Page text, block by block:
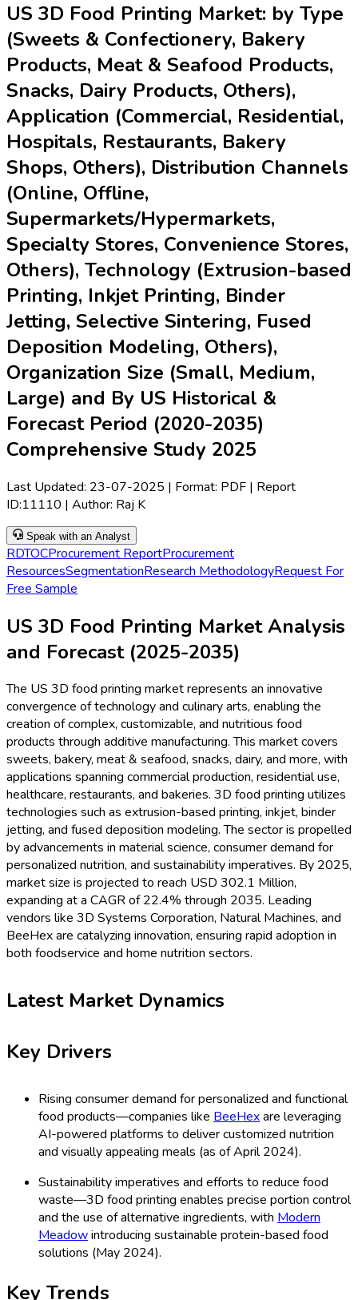
US 3D Food Printing Market: by Type
(Sweets & Confectionery, Bakery
Products, Meat & Seafood Products,
Snacks, Dairy Products, Others),
Application (Commercial, Residential,
Hospitals, Restaurants, Bakery
Shops, Others), Distribution Channels
(Online, Offline,
Supermarkets/Hypermarkets,
Specialty Stores, Convenience Stores,
Others), Technology (Extrusion-based
Printing, Inkjet Printing, Binder
Jetting, Selective Sintering, Fused
Deposition Modeling, Others),
Organization Size (Small, Medium,
Large) and By US Historical &
Forecast Period (2020-2035)
Comprehensive Study 2025
Last Updated: 23-07-2025 | Format: PDF | Report
ID:11110 | Author: Raj K
Speak with an Analyst
RDTOCProcurement ReportProcurement
ResourcesSegmentationResearch MethodologyRequest For
Free Sample
US 3D Food Printing Market Analysis
and Forecast (2025-2035)
The US 3D food printing market represents an innovative
convergence of technology and culinary arts, enabling the
creation of complex, customizable, and nutritious food
products through additive manufacturing. This market covers
sweets, bakery, meat & seafood, snacks, dairy, and more, with
applications spanning commercial production, residential use,
healthcare, restaurants, and bakeries. 3D food printing utilizes
technologies such as extrusion-based printing, inkjet, binder
jetting, and fused deposition modeling. The sector is propelled
by advancements in material science, consumer demand for
personalized nutrition, and sustainability imperatives. By 2025,
market size is projected to reach USD 302.1 Million,
expanding at a CAGR of 22.4% through 2035. Leading
vendors like 3D Systems Corporation, Natural Machines, and
BeeHex are catalyzing innovation, ensuring rapid adoption in
both foodservice and home nutrition sectors.
Latest Market Dynamics
Key Drivers
Rising consumer demand for personalized and functional
food products—companies like BeeHexare leveraging
AI-powered platforms to deliver customized nutrition
and visually appealing meals (as of April 2024).
Sustainability imperatives and efforts to reduce food
waste—3D food printing enables precise portion control
and the use of alternative ingredients, with Modern
Meadowintroducing sustainable protein-based food
solutions (May 2024).
Key Trends